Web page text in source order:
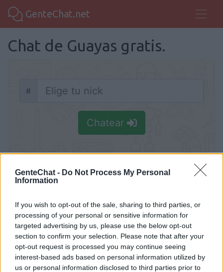
GenteChat - Do Not Process My Personal
Information
If you wish to opt-out of the sale, sharing to third parties, or
processing of your personal or sensitive information for
targeted advertising by us, please use the below opt-out
section to confirm your selection. Please note that after your
opt-out request is processed you may continue seeing
interest-based ads based on personal information utilized by
us or personal information disclosed to third parties prior to
GenteChat.net
Chat de Guayas gratis.
Nick
#
Chatear
Chatea en Guayas gratis, sin necesidad de
registrarte y haz nueva amistad. Conoce
unas de las pronvincias más importantes de
Ecuador, visita Guayas y relacionate con su
gente chateando.